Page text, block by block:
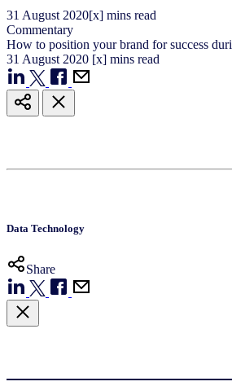
31 August 2020[x] mins read
Commentary
How to position your brand for success
31 August 2020 [x] mins read
Data Technology
Share